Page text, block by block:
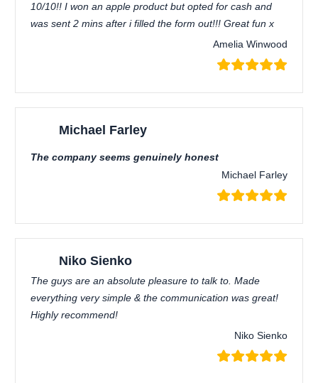
10/10!! I won an apple product but opted for cash and
was sent 2 mins after i filled the form out!!! Great fun x
Amelia Winwood
Michael Farley
The company seems genuinely honest
Michael Farley
Niko Sienko
The guys are an absolute pleasure to talk to. Made
everything very simple & the communication was great!
Highly recommend!
Niko Sienko